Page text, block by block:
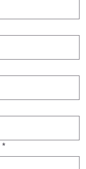
*